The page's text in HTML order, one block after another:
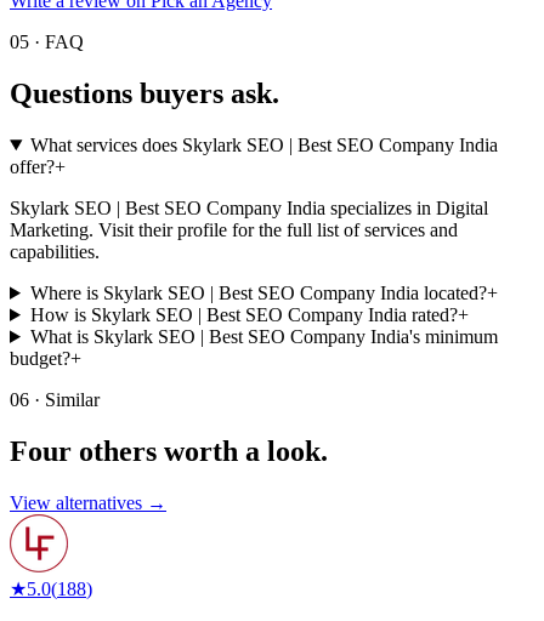
05 · FAQ
Questions buyers ask.
What services does Skylark SEO | Best SEO Company India
offer?+
Skylark SEO | Best SEO Company India specializes in Digital
Marketing. Visit their profile for the full list of services and
capabilities.
Where is Skylark SEO | Best SEO Company India located?+
How is Skylark SEO | Best SEO Company India rated?+
What is Skylark SEO | Best SEO Company India's minimum
budget?+
06 · Similar
Four others worth a look.
View alternatives →
★5.0(188)